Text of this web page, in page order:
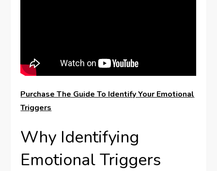
Purchase The Guide To Identify Your Emotional
Triggers
Why Identifying
Emotional Triggers